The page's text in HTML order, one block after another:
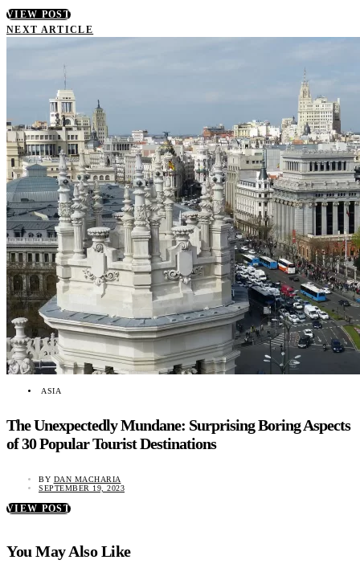
VIEW POST
NEXT ARTICLE
ASIA
The Unexpectedly Mundane: Surprising Boring Aspects
of 30 Popular Tourist Destinations
BY DAN MACHARIA
SEPTEMBER 19, 2023
VIEW POST
You May Also Like